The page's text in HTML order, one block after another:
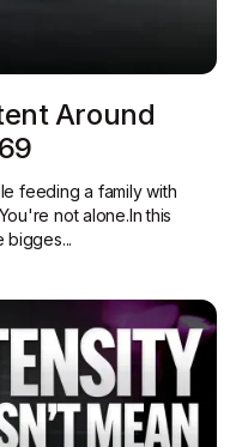
Around
feeding a family with
not alone.In this
bigges...